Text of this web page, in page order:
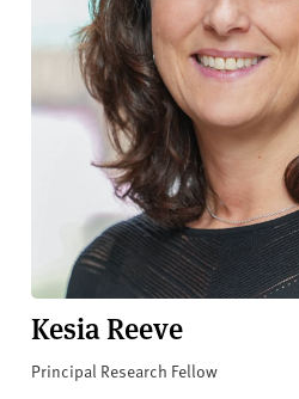
Kesia Reeve
Principal Research Fellow